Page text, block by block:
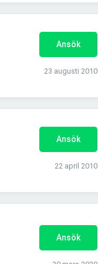
Ansök
23 augusti 2010
Ansök
22 april 2010
Ansök